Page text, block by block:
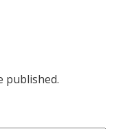
published.